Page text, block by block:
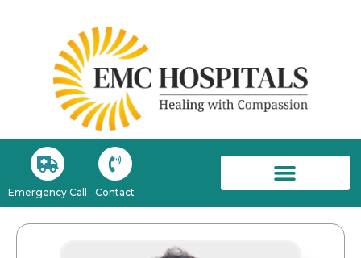
Emergency Call Contact